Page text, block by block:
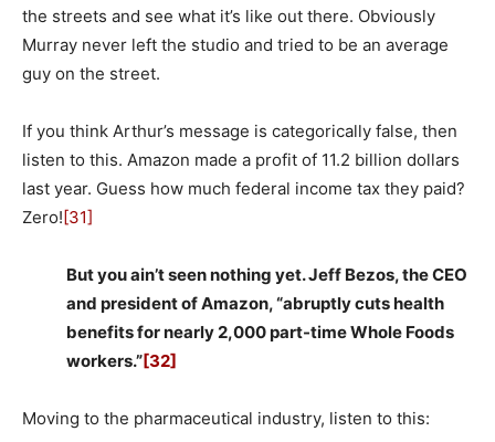
the streets and see what it’s like out there. Obviously
Murray never left the studio and tried to be an average
guy on the street.
If you think Arthur’s message is categorically false, then
listen to this. Amazon made a profit of 11.2 billion dollars
last year. Guess how much federal income tax they paid?
Zero! [31]
But you ain’t seen nothing yet. Jeff Bezos, the CEO
and president of Amazon, “abruptly cuts health
benefits for nearly 2,000 part-time Whole Foods
workers.”[32]
Moving to the pharmaceutical industry, listen to this: